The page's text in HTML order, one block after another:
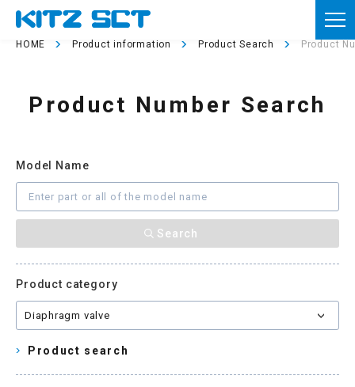
TOP
Product information
News
Member registration
Usage of this site
Privacy policy
HOME Product information Product Search Product
Product Number Search
Model Name
Product category
Product search